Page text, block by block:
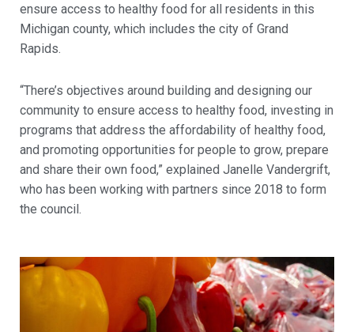
ensure access to healthy food for all residents in this
Michigan county, which includes the city of Grand
Rapids.
“There’s objectives around building and designing our
community to ensure access to healthy food, investing in
programs that address the affordability of healthy food,
and promoting opportunities for people to grow, prepare
and share their own food,” explained Janelle Vandergrift,
who has been working with partners since 2018 to form
the council.